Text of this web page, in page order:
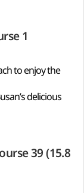
1
to enjoy the
delicious
39 (15.8